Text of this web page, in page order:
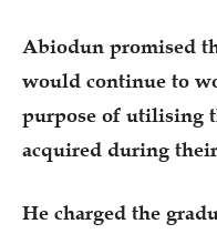
Abiodun promised
would continue to
purpose of utilising
acquired during
He charged the